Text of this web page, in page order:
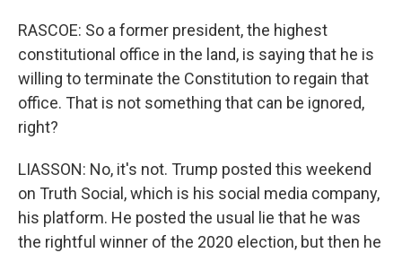
RASCOE: So a former president, the highest
constitutional office in the land, is saying that he is
willing to terminate the Constitution to regain that
office. That is not something that can be ignored,
right?
LIASSON: No, it's not. Trump posted this weekend
on Truth Social, which is his social media company,
his platform. He posted the usual lie that he was
the rightful winner of the 2020 election, but then he